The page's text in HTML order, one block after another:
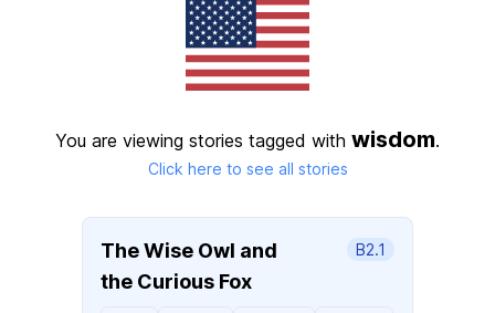
You are viewing stories tagged with wisdom.
Click here to see all stories
The Wise Owl and
the Curious Fox
B2.1